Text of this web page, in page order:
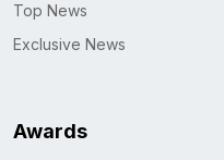
Top News
Exclusive News
Awards